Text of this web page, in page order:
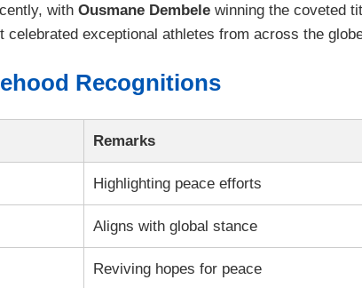
with Ousmane Dembele winning the coveted
celebrated exceptional athletes from across the
Recognitions
Remarks
Highlighting peace efforts
Aligns with global stance
Reviving hopes for peace